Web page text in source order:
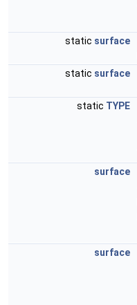
static surface
static surface
static TYPE
surface
surface